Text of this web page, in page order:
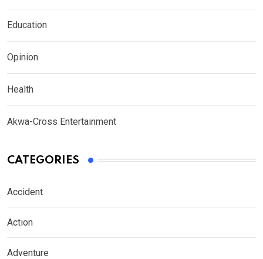
Education
Opinion
Health
Akwa-Cross Entertainment
CATEGORIES
Accident
Action
Adventure